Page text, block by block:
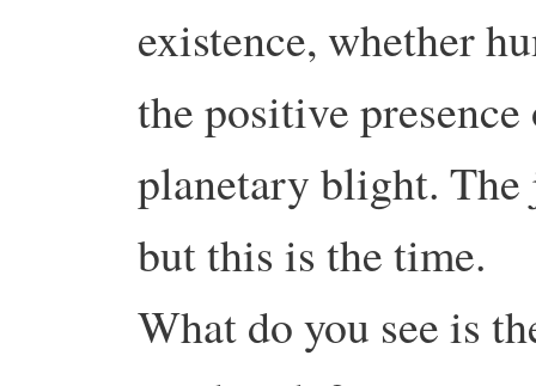
existence, whether
the positive
planetary blight. The
but this is the time.
What do you see is